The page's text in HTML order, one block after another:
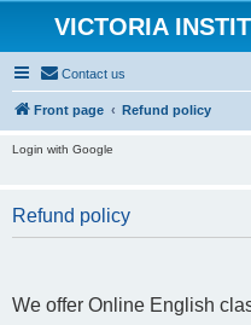
VICTORIA
Contact us
Front page Refund policy
Login with Google
Refund policy
We offer Online English